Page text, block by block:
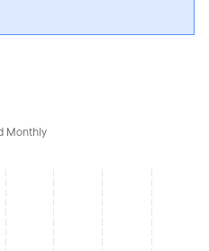
Monthly
categories.
values. Data ranges from